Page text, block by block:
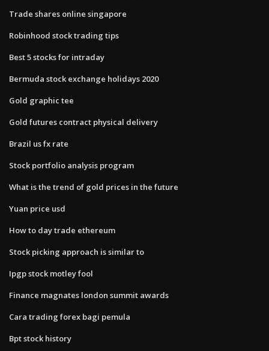
Trade shares online singapore
Robinhood stock trading tips
Best 5 stocks for intraday
Bermuda stock exchange holidays 2020
Gold graphic tee
Gold futures contract physical delivery
Brazil us fx rate
Stock portfolio analysis program
What is the trend of gold prices in the future
Yuan price usd
How to day trade ethereum
Stock picking approach is similar to
Ipgp stock motley fool
Finance magnates london summit awards
Cara trading forex bagi pemula
Bpt stock history